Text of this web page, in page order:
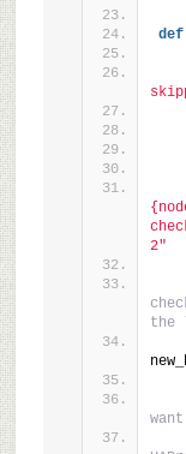
def
2"
the